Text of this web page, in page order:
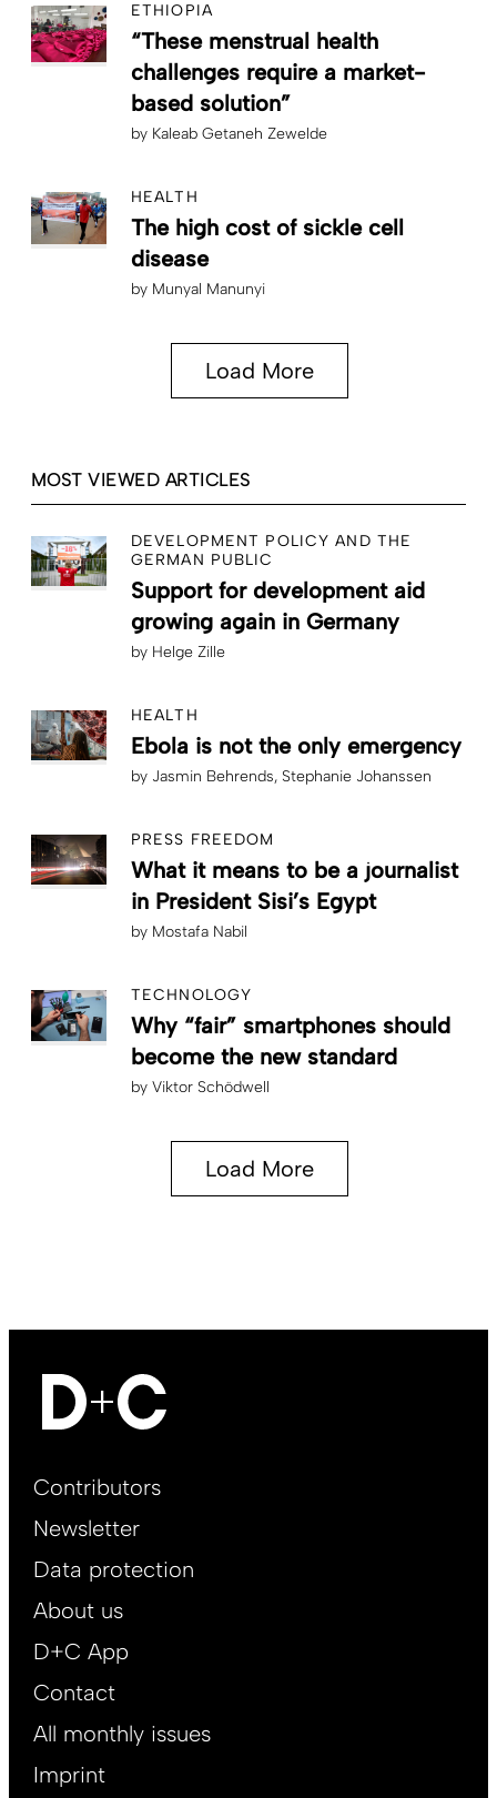
ETHIOPIA
“These menstrual health
challenges require a market-
based solution”
by Kaleab Getaneh Zewelde
HEALTH
The high cost of sickle cell
disease
by Munyal Manunyi
Load More
MOST VIEWED ARTICLES
DEVELOPMENT POLICY AND THE
GERMAN PUBLIC
Support for development aid
growing again in Germany
by Helge Zille
HEALTH
Ebola is not the only emergency
by Jasmin Behrends Stephanie Johanssen
PRESS FREEDOM
What it means to be a journalist
in President Sisi’s Egypt
by Mostafa Nabil
TECHNOLOGY
Why “fair” smartphones should
become the new standard
by Viktor Schödwell
Load More
Footer
EN
Contributors
Newsletter
Data protection
About us
D+C App
Contact
All monthly issues
Imprint